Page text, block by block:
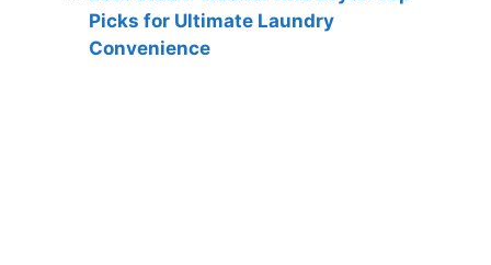
Picks for Ultimate Laundry
Convenience